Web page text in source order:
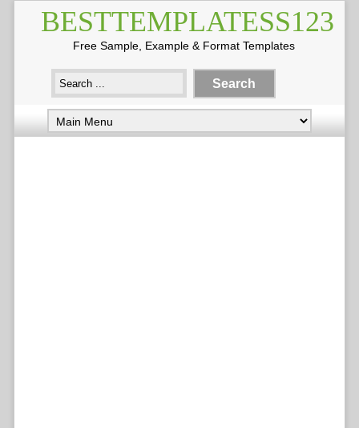
BESTTEMPLATESS123
Free Sample, Example & Format Templates